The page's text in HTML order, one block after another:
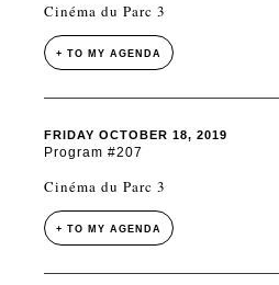
Cinéma du Parc 3
+ TO MY AGENDA
FRIDAY OCTOBER 18, 2019
Program #207
Cinéma du Parc 3
+ TO MY AGENDA